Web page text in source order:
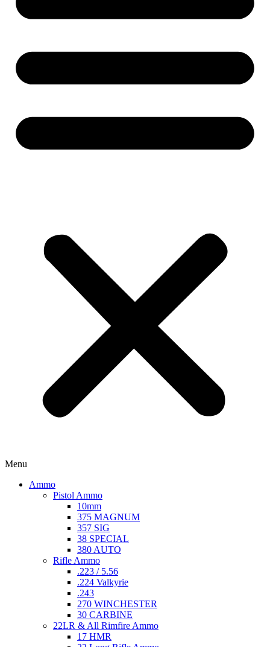
Menu
Ammo
Pistol Ammo
10mm
375 MAGNUM
357 SIG
38 SPECIAL
380 AUTO
Rifle Ammo
.223 / 5.56
.224 Valkyrie
.243
270 WINCHESTER
30 CARBINE
22LR & All Rimfire Ammo
17 HMR